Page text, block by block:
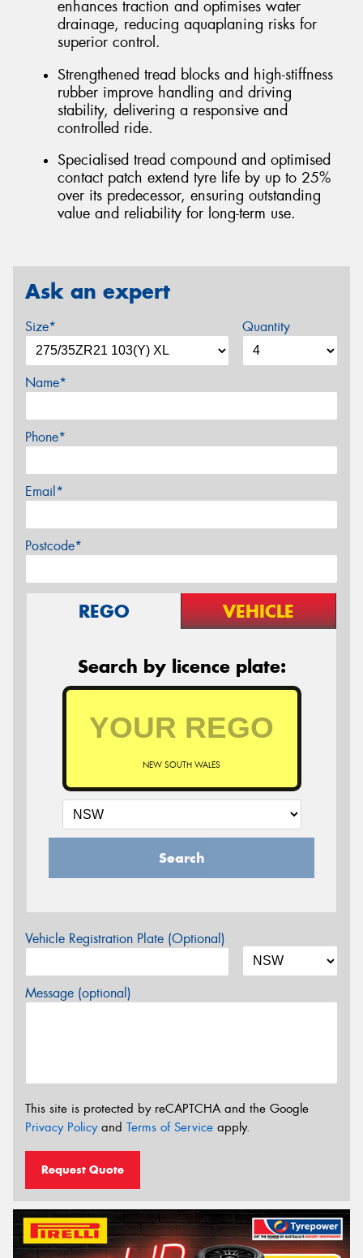
enhances traction and optimises water
drainage, reducing aquaplaning risks for
superior control.
Strengthened tread blocks and high-stiffness
rubber improve handling and driving
stability, delivering a responsive and
controlled ride.
Specialised tread compound and optimised
contact patch extend tyre life by up to 25%
over its predecessor, ensuring outstanding
value and reliability for long-term use.
Ask an expert
Size* Quantity
Name*
Phone*
Email*
Postcode*
REGO VEHICLE
Search by licence plate:
NEW SOUTH WALES
Search
Vehicle Registration Plate (Optional)
Message (optional)
This site is protected by reCAPTCHA and the Google
Privacy Policyand Terms of Service apply.
Request Quote